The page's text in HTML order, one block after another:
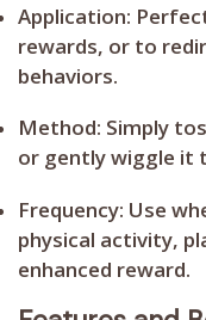
Application:
rewards, or to
behaviors.
Method: Simply
or gently wiggle it
Frequency: Use
physical activity,
enhanced reward.